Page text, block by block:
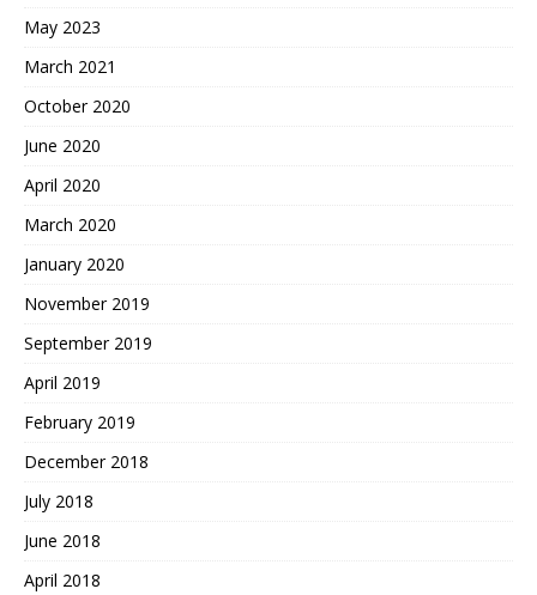
May 2023
March 2021
October 2020
June 2020
April 2020
March 2020
January 2020
November 2019
September 2019
April 2019
February 2019
December 2018
July 2018
June 2018
April 2018